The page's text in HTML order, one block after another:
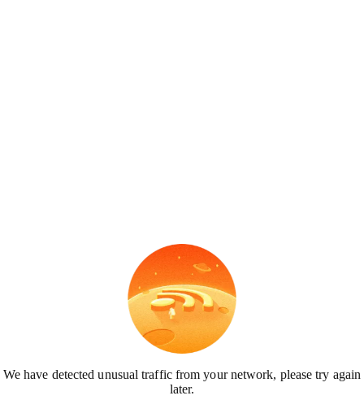
We have detected unusual traffic from your network, please try again
later.